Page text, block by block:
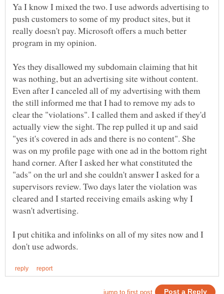
Ya I know I mixed the two. I use adwords advertising to
push customers to some of my product sites, but it
really doesn't pay. Microsoft offers a much better
program in my opinion.
Yes they disallowed my subdomain claiming that hit
was nothing, but an advertising site without content.
Even after I canceled all of my advertising with them
the still informed me that I had to remove my ads to
clear the "violations". I called them and asked if they'd
actually view the sight. The rep pulled it up and said
"yes it's covered in ads and there is no content". She
was on my profile page with one ad in the bottom right
hand corner. After I asked her what constituted the
"ads" on the url and she couldn't answer I asked for a
supervisors review. Two days later the violation was
cleared and I started receiving emails asking why I
wasn't advertising.
I put chitika and infolinks on all of my sites now and I